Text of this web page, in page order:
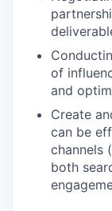
of
and
Create
can be
channels
both